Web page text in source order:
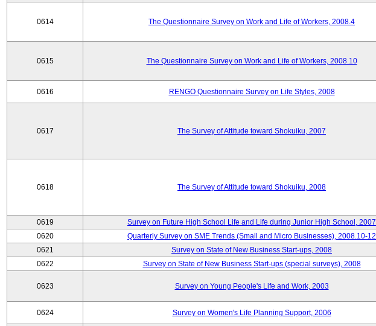
0614 The Questionnaire Survey on Work and Life of Workers, 2008.4
0615 The Questionnaire Survey on Work and Life of Workers, 2008.10
0616 RENGO Questionnaire Survey on Life Styles, 2008
0617 The Survey of Attitude toward Shokuiku, 2007
0618 The Survey of Attitude toward Shokuiku, 2008
0619 Survey on Future High School Life and Life during Junior High School, 2007
0620
Quarterly Survey on SME Trends (Small and Micro Businesses), 2008.10-12
0621
Survey on State of New Business Start-ups, 2008
0622
Survey on State of New Business Start-ups (special surveys), 2008
0623 Survey on Young People's Life and Work, 2003
0624 Survey on Women's Life Planning Support, 2006